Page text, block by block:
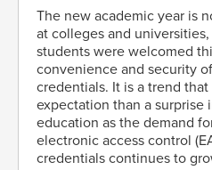
The new academic year is
at colleges and
students were welcomed
convenience and security
credentials. It is a trend
expectation than a
education as the demand
electronic access control
credentials continues to